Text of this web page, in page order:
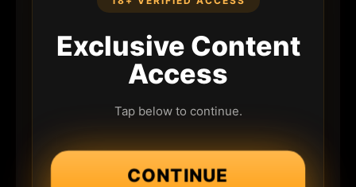
Exclusive Content
Access
Tap below to continue.
CONTINUE